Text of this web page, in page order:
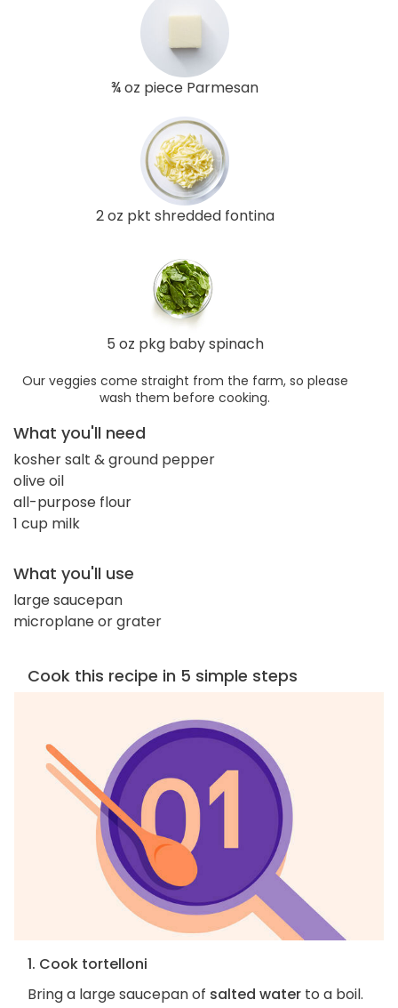
¾ oz piece Parmesan
2 oz pkt shredded fontina
5 oz pkg baby spinach
Our veggies come straight from the farm, so please
wash them before cooking.
What you'll need
kosher salt & ground pepper
olive oil
all-purpose flour
1 cup milk
What you'll use
large saucepan
microplane or grater
Cook this recipe in 5 simple steps
1. Cook tortelloni
Bring a large saucepan of salted water to a boil.